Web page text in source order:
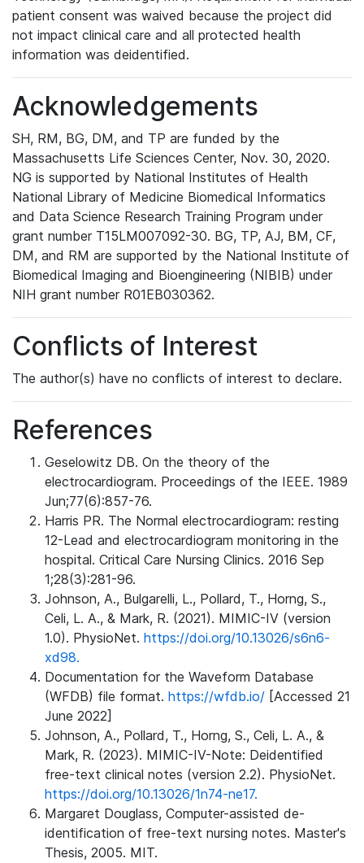
patient consent was waived because the project did
not impact clinical care and all protected health
information was deidentified.
Acknowledgements
SH, RM, BG, DM, and TP are funded by the
Massachusetts Life Sciences Center, Nov. 30, 2020.
NG is supported by National Institutes of Health
National Library of Medicine Biomedical Informatics
and Data Science Research Training Program under
grant number T15LM007092-30. BG, TP, AJ, BM, CF,
DM, and RM are supported by the National Institute of
Biomedical Imaging and Bioengineering (NIBIB) under
NIH grant number R01EB030362.
Conflicts of Interest
The author(s) have no conflicts of interest to declare.
References
Geselowitz DB. On the theory of the
electrocardiogram. Proceedings of the IEEE. 1989
Jun;77(6):857-76.
Harris PR. The Normal electrocardiogram: resting
12-Lead and electrocardiogram monitoring in the
hospital. Critical Care Nursing Clinics. 2016 Sep
1;28(3):281-96.
Johnson, A., Bulgarelli, L., Pollard, T., Horng, S.,
Celi, L. A., & Mark, R. (2021). MIMIC-IV (version
1.0). PhysioNet. https://doi.org/10.13026/s6n6-
xd98.
Documentation for the Waveform Database
(WFDB) file format. https://wfdb.io/ [Accessed 21
June 2022]
Johnson, A., Pollard, T., Horng, S., Celi, L. A., &
Mark, R. (2023). MIMIC-IV-Note: Deidentified
free-text clinical notes (version 2.2). PhysioNet.
https://doi.org/10.13026/1n74-ne17.
Margaret Douglass, Computer-assisted de-
identification of free-text nursing notes. Master's
Thesis, 2005. MIT.